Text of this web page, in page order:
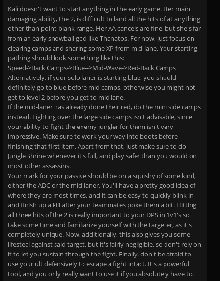
Kali doesn't want to start anything in the early game. Her main
damaging ability, the 2, is difficult to land all the hits of at anything
other than point-blank range. Her AA cancels are fine, but she's far
from an early snowball god like Thanatos. For now, just focus on
clearing camps and sharing some XP from mid-lane. Your starting
pathing should look something like this:
Speed->Back Camps->Blue-->Mid-Wave->Red-Back Camps
Alternatively, if your solo laner is starting blue, you should
definitely go to blue before mid camps, otherwise you might not
get to level 2 before you get to mid lane.
If the mid-laner has already done their red, do the mini side camps
instead. Fighting over the large side camps isn't advisable, since
your ability to fight the enemy jungler for them isn't very
impressive. Make sure to work your way into boots before
finishing that first item. Apart from that, just make sure to do
Jungle Shrine whenever it's full, and play safer than you would on
most other assassins.
Your mark for your passive should be on a squishy of some kind,
either the ADC or the mid-laner. You'll have a pretty good idea of
where they are most times, and it can be easy to quickly blink in
and finish up a kill after your teammates poke them a bit. Hitting
all three hits of the 2 is really important to your DPS in 1v1's so
take some time and familiarize yourself with the targeter, as it's
completely unique. Now, additionally, this also gives you some
lifesteal against said target, but it's fairly negligible, so don't rely on
it to let you sustain through the fight. Finally, don't be afraid to
use your ult defensively to escape a fight intact. It's a powerful
tool, and you only really want to use it if you absolutely have to.